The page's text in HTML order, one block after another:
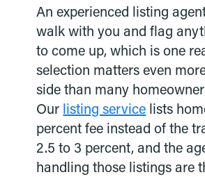
An experienced listing
walk with you and flag
to come up, which is one
selection matters even more
side than many
Our listing service lists
percent fee instead of the
2.5 to 3 percent, and the
handling those listings are